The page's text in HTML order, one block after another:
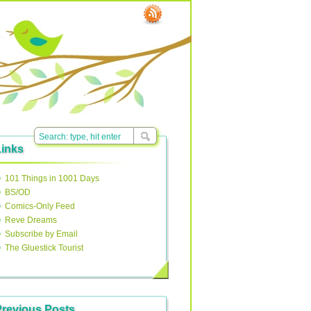
101 Things in 1001 Days
BS/OD
Comics-Only Feed
Reve Dreams
Subscribe by Email
The Gluestick Tourist